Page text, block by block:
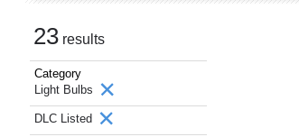
23 results
Category
Light Bulbs
DLC Listed